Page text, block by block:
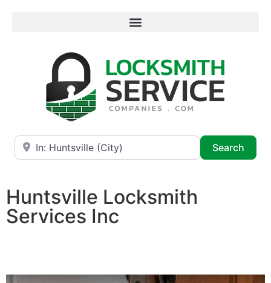
Near
Search
Huntsville Locksmith
Services Inc